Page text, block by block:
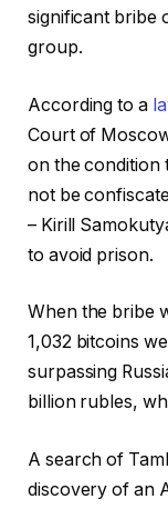
significant bribe
group.
According to a
Court of
on the condition
not be
– Kirill
to avoid prison.
When the bribe
1,032 bitcoins
surpassing
billion rubles,
A search of
discovery of an